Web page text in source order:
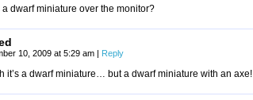
a dwarf miniature over the monitor?
10, 2009 at 5:29 am | Reply
it’s a dwarf miniature… but a dwarf miniature with an axe!